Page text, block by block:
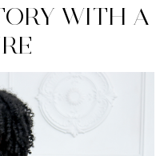
WITH A